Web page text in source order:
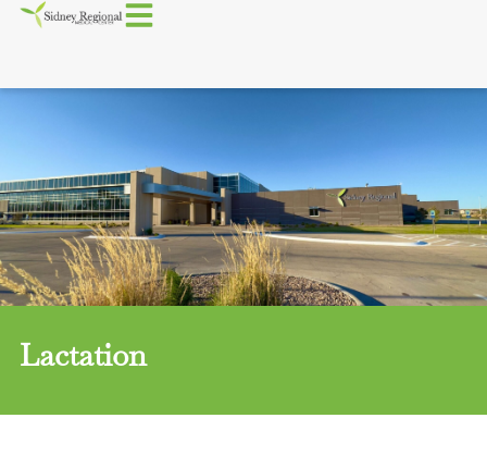
Lactation